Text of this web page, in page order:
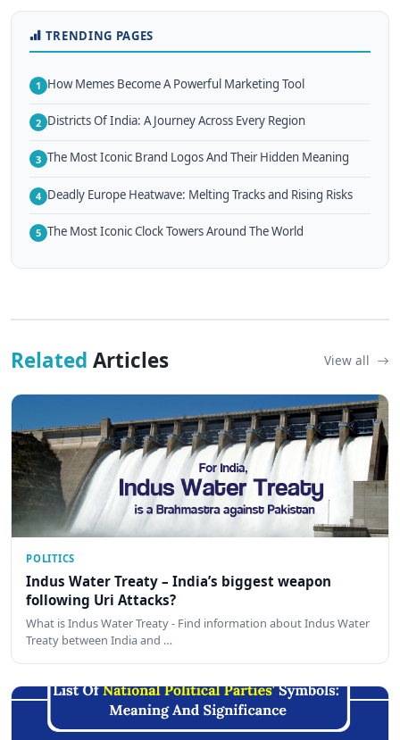
TRENDING PAGES
1 How Memes Become A Powerful Marketing Tool
2 Districts Of India: A Journey Across Every Region
3 The Most Iconic Brand Logos And Their Hidden Meaning
4 Deadly Europe Heatwave: Melting Tracks and Rising Risks
5 The Most Iconic Clock Towers Around The World
Related Articles View all
POLITICS
Indus Water Treaty – India’s biggest weapon
following Uri Attacks?
What is Indus Water Treaty - Find information about Indus Water
Treaty between India and …